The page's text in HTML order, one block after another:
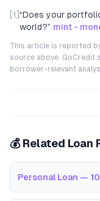
[1] “Does your
world?” mint -
This article is reported
source above. GoCredit
borrower-relevant
💰 Related Loan
Personal Loan —